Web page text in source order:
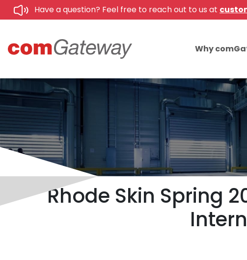
Have a question? Feel free to reach out to us at
Why
Rhode Skin Spring